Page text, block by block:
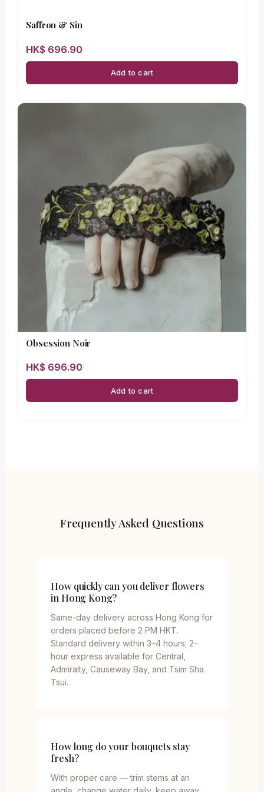
Saffron & Sin
HK$ 696.90
Add to cart
Obsession Noir
HK$ 696.90
Add to cart
Frequently Asked Questions
How quickly can you deliver flowers
in Hong Kong?
Same-day delivery across Hong Kong for
orders placed before 2 PM HKT.
Standard delivery within 3–4 hours; 2-
hour express available for Central,
Admiralty, Causeway Bay, and Tsim Sha
Tsui.
How long do your bouquets stay
fresh?
With proper care — trim stems at an